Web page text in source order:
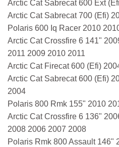
Arctic Cat Sabrecat 600 Ext
Arctic Cat Sabrecat 700 (Efi)
Polaris 600 Iq Racer 2010
Arctic Cat Crossfire 6 141"
2011 2009 2010 2011
Arctic Cat Firecat 600 (Efi)
Arctic Cat Sabrecat 600 (Efi)
2004
Polaris 800 Rmk 155" 2010
Arctic Cat Crossfire 6 136"
2008 2006 2007 2008
Polaris Rmk 800 Assault 146"